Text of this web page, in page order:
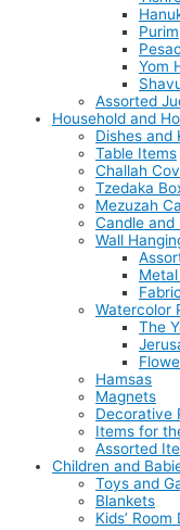
Purim
Yom
Assorted
Household and
Dishes and
Table Items
Challah
Tzedaka
Mezuzah
Candle and
Wall
Watercolor
The
Hamsas
Magnets
Decorative
Items for
Assorted
Children and
Toys and
Blankets
Kids’ Room